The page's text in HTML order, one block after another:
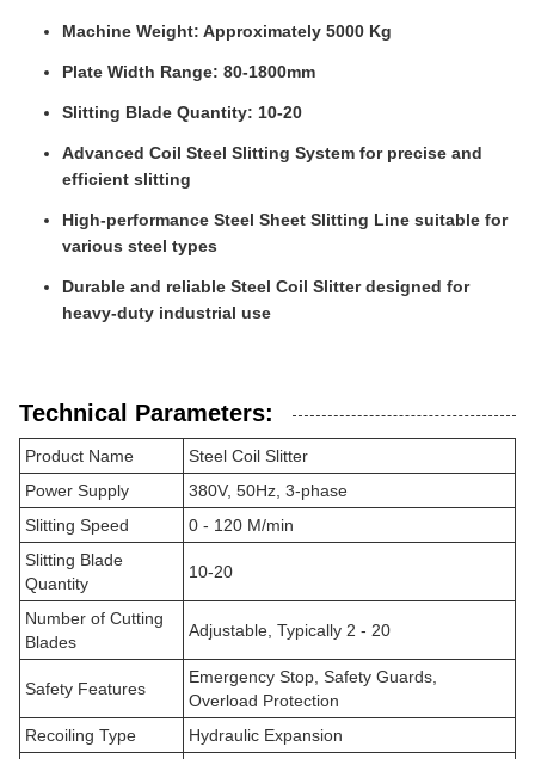
Machine Weight: Approximately 5000 Kg
Plate Width Range: 80-1800mm
Slitting Blade Quantity: 10-20
Advanced Coil Steel Slitting System for precise and
efficient slitting
High-performance Steel Sheet Slitting Line suitable for
various steel types
Durable and reliable Steel Coil Slitter designed for
heavy-duty industrial use
Technical Parameters:
Product Name
Steel Coil Slitter
Power Supply
380V, 50Hz, 3-phase
Slitting Speed
0 - 120 M/min
Slitting Blade
Quantity
10-20
Number of Cutting
Blades
Adjustable, Typically 2 - 20
Safety Features
Emergency Stop, Safety Guards,
Overload Protection
Recoiling Type
Hydraulic Expansion